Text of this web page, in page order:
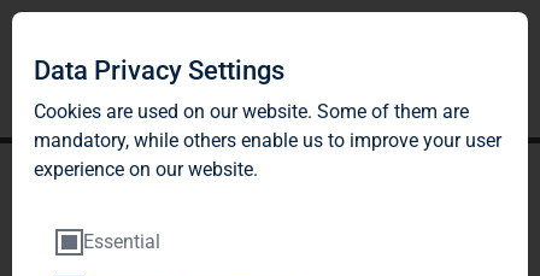
Data Privacy Settings
Cookies are used on our website. Some of them are
mandatory, while others enable us to improve your user
experience on our website.
Essential